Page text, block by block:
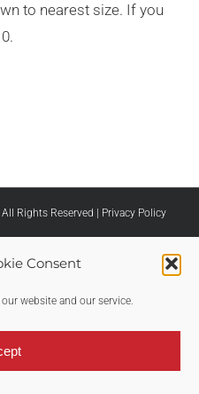
Consent
website and our service.
to nearest size. If you
Rights Reserved | Privacy Policy